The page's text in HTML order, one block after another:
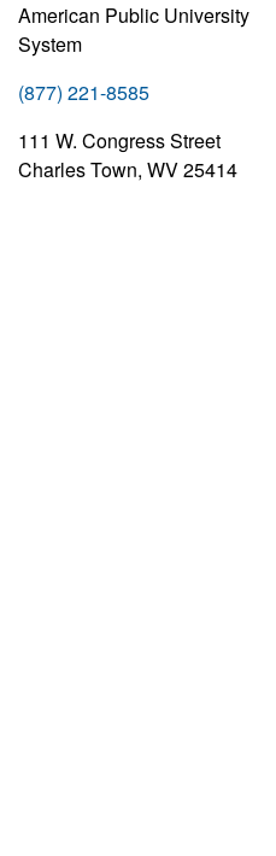
American Public University
System
(877) 221-8585
111 W. Congress Street
Charles Town, WV 25414